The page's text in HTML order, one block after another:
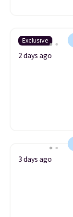
Exclusive
2 days ago
3 days ago